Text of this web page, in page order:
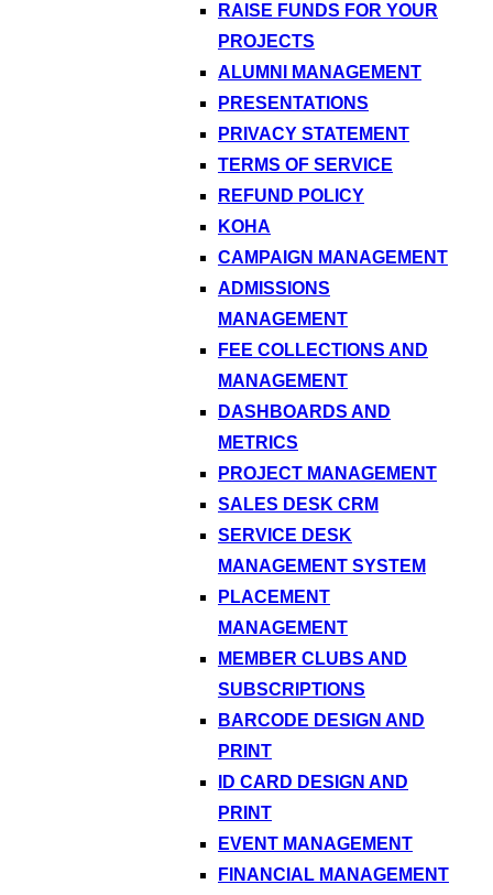
RAISE FUNDS FOR YOUR
PROJECTS
ALUMNI MANAGEMENT
PRESENTATIONS
PRIVACY STATEMENT
TERMS OF SERVICE
REFUND POLICY
KOHA
CAMPAIGN MANAGEMENT
ADMISSIONS
MANAGEMENT
FEE COLLECTIONS AND
MANAGEMENT
DASHBOARDS AND
METRICS
PROJECT MANAGEMENT
SALES DESK CRM
SERVICE DESK
MANAGEMENT SYSTEM
PLACEMENT
MANAGEMENT
MEMBER CLUBS AND
SUBSCRIPTIONS
BARCODE DESIGN AND
PRINT
ID CARD DESIGN AND
PRINT
EVENT MANAGEMENT
FINANCIAL MANAGEMENT